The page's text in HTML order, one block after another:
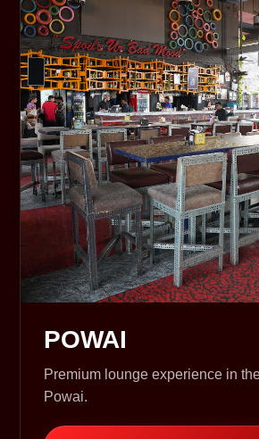
POWAI
Premium lounge experience in
Powai.